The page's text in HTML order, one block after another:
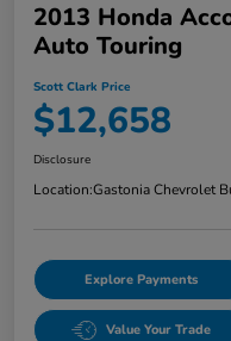
2013 Honda
Auto Touring
Scott Clark Price
$12,658
Disclosure
Location:Gastonia Chevrolet
Explore Payments
Value Your Trade